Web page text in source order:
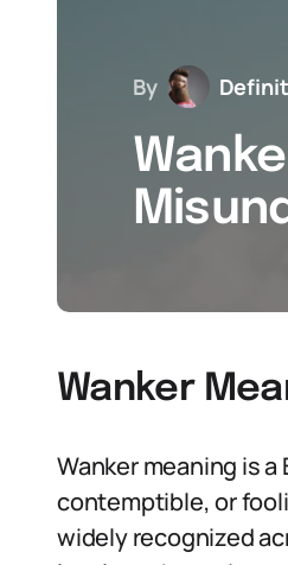
By
Wanker
Wanker meaning is
contemptible, or
widely recognized